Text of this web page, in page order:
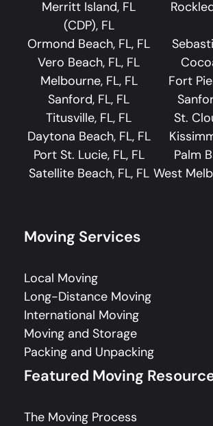
Merritt Island, FL
(CDP), FL
Ormond Beach, FL, FL
Vero Beach, FL, FL
Melbourne, FL, FL
Fort
Sanford, FL, FL
Titusville, FL, FL
St.
Daytona Beach, FL, FL
Port St. Lucie, FL, FL
Palm
Satellite Beach, FL, FL West
Moving Services
Local Moving
Long-Distance Moving
International Moving
Moving and Storage
Packing and Unpacking
Featured Moving
The Moving Process